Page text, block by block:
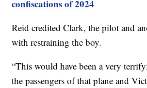
confiscations of 2024
Reid credited Clark, the pilot and
with restraining the boy.
“This would have been a very
the passengers of that plane and